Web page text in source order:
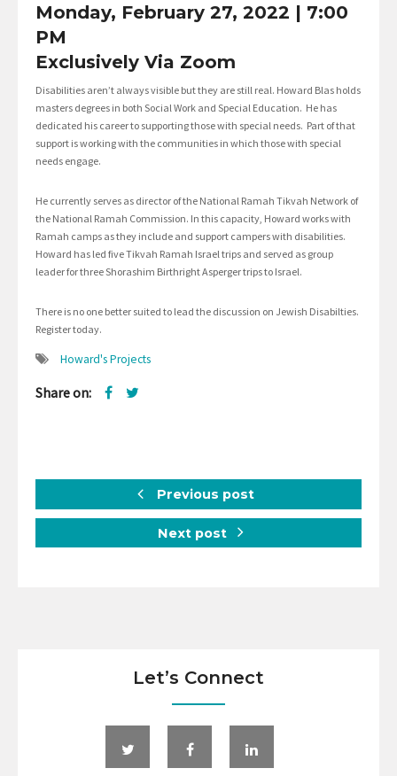
Monday, February 27, 2022 | 7:00
PM
Exclusively Via Zoom
Disabilities aren’t always visible but they are still real. Howard Blas holds
masters degrees in both Social Work and Special Education. He has
dedicated his career to supporting those with special needs. Part of that
support is working with the communities in which those with special
needs engage.
He currently serves as director of the National Ramah Tikvah Network of
the National Ramah Commission. In this capacity, Howard works with
Ramah camps as they include and support campers with disabilities.
Howard has led five Tikvah Ramah Israel trips and served as group
leader for three Shorashim Birthright Asperger trips to Israel.
There is no one better suited to lead the discussion on Jewish Disabilties.
Register today.
Howard's Projects
Share on:
Previous post
Next post
Let’s Connect